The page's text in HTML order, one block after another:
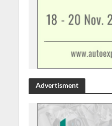
Advertisment